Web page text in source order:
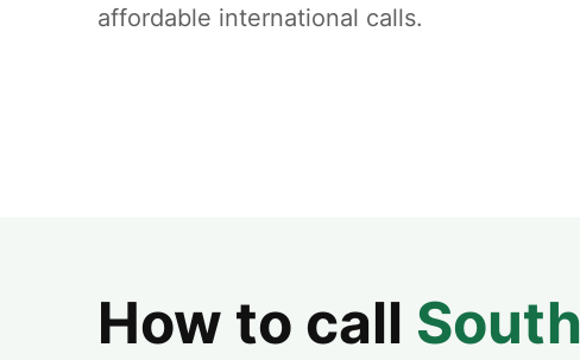
affordable international calls.
How to call